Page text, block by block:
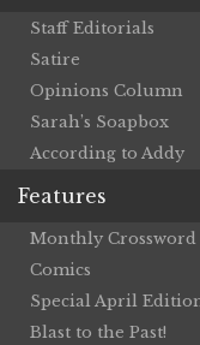
Staff Editorials
Satire
Opinions Column
Sarah’s Soapbox
According to Addy
Features
Monthly Crossword
Comics
Special April
Blast to the Past!